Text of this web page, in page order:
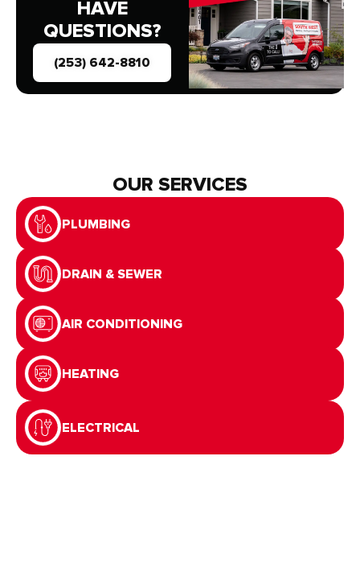
OUR SERVICES
PLUMBING
DRAIN & SEWER
AIR CONDITIONING
HEATING
ELECTRICAL
HAVE
QUESTIONS?
(253) 642-8810